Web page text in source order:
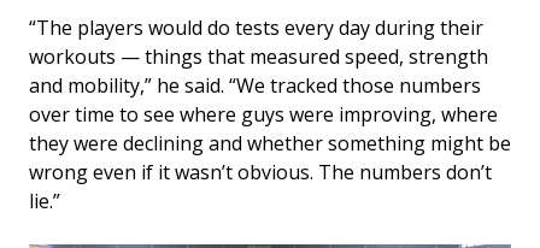
“The players would do tests every day during their
workouts — things that measured speed, strength
and mobility,” he said. “We tracked those numbers
over time to see where guys were improving, where
they were declining and whether something might be
wrong even if it wasn’t obvious. The numbers don’t
lie.”